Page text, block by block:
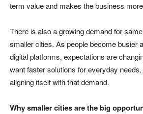
term value and makes the business
There is also a growing demand for
smaller cities. As people become busier
digital platforms, expectations are
want faster solutions for everyday
aligning itself with that demand.
Why smaller cities are the big